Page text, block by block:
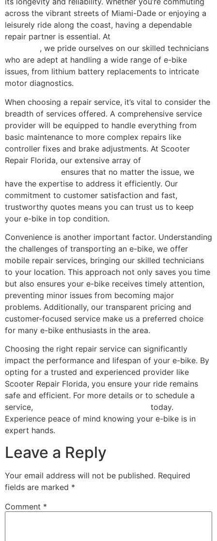
across the vibrant streets of Miami-Dade or enjoying a
leisurely ride along the coast, having a dependable
repair partner is essential. At
, we pride ourselves on our skilled technicians
who are adept at handling a wide range of e-bike
issues, from lithium battery replacements to intricate
motor diagnostics.
When choosing a repair service, it’s vital to consider the
breadth of services offered. A comprehensive service
provider will be equipped to handle everything from
basic maintenance to more complex repairs like
controller fixes and brake adjustments. At Scooter
Repair Florida, our extensive array of
ensures that no matter the issue, we
have the expertise to address it efficiently. Our
commitment to customer satisfaction and fast,
trustworthy quotes means you can trust us to keep
your e-bike in top condition.
Convenience is another important factor. Understanding
the challenges of transporting an e-bike, we offer
mobile repair services, bringing our skilled technicians
to your location. This approach not only saves you time
but also ensures your e-bike receives timely attention,
preventing minor issues from becoming major
problems. Additionally, our transparent pricing and
customer-focused service make us a preferred choice
for many e-bike enthusiasts in the area.
Choosing the right repair service can significantly
impact the performance and lifespan of your e-bike. By
opting for a trusted and experienced provider like
Scooter Repair Florida, you ensure your ride remains
safe and efficient. For more details or to schedule a
service,
today.
Experience peace of mind knowing your e-bike is in
expert hands.
Leave a Reply
Your email address will not be published. Required
fields are marked *
Comment *